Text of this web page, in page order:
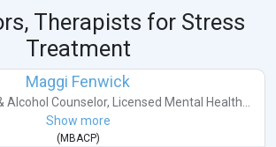
Therapists for Stress
Treatment
Maggi Fenwick
Alcohol Counselor, Licensed Mental Health...
Show more
( MBACP)